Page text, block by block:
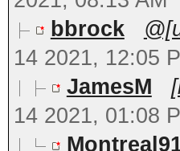
bbrock
14 2021, 12:05
JamesM
14 2021, 01:08